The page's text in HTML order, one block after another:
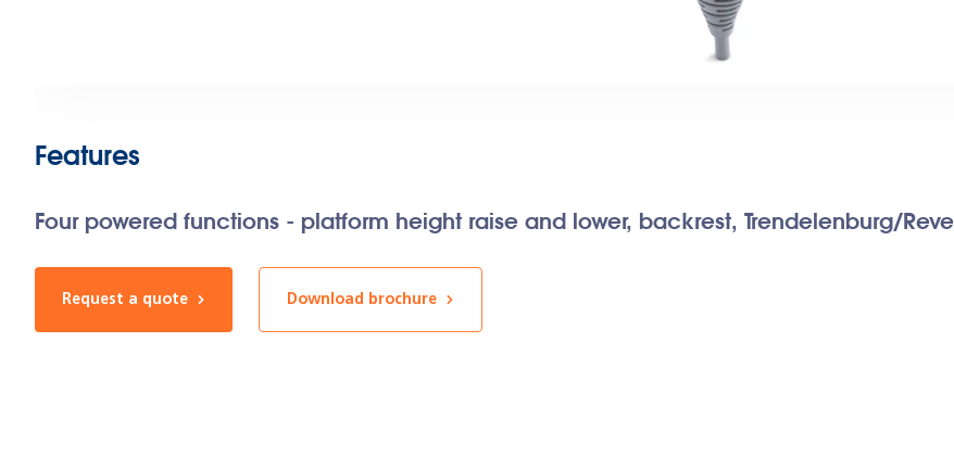
Features
Four powered functions - platform height raise and lower, backrest, Trendelenburg/
Request a quote Download brochure